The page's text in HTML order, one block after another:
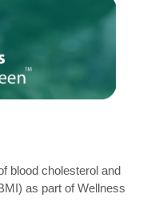
blood cholesterol and
as part of Wellness